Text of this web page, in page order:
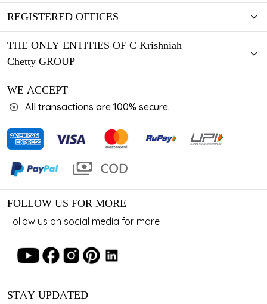
REGISTERED OFFICES
THE ONLY ENTITIES OF C Krishniah
Chetty GROUP
WE ACCEPT
All transactions are 100% secure.
FOLLOW US FOR MORE
Follow us on social media for more
STAY UPDATED